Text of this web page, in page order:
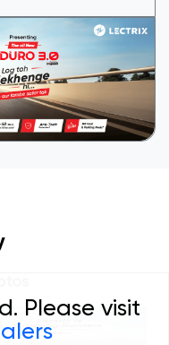
Please visit